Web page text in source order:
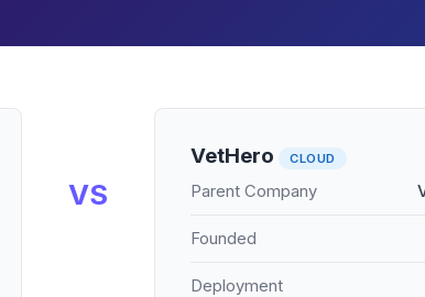
VS
VetHero CLOUD
Parent Company
Founded
Deployment